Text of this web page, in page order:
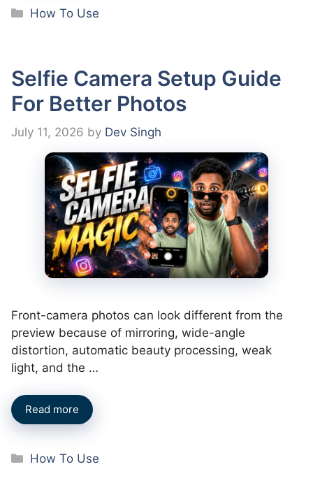
Categories
How To Use
Selfie Camera Setup Guide
For Better Photos
July 11, 2026 by Dev Singh
Front-camera photos can look different from the
preview because of mirroring, wide-angle
distortion, automatic beauty processing, weak
light, and the …
Read more
Categories
How To Use